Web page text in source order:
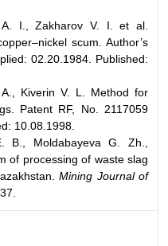
A. I., Zakharov V. I. et al.
scum. Author’s
02.20.1984. Published:
Kiverin V. L. Method for
Patent RF, No. 2117059
10.08.1998.
B., Moldabayeva G. Zh.,
of processing of waste slag
Mining Journal of